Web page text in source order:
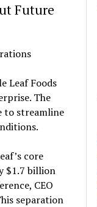
Future
Leaf Foods
The
to streamline
core
$1.7 billion
CEO
separation